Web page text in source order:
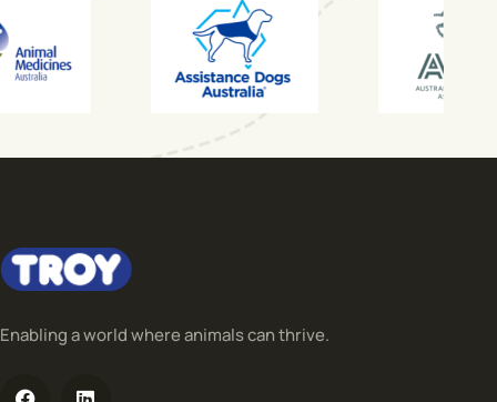
Enabling a world where animals can thrive.